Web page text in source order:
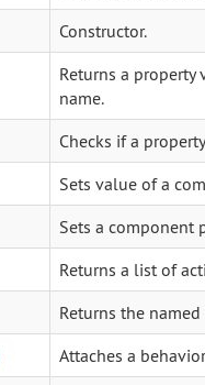
Constructor.
Returns a
name.
Checks if a
Sets value of a
Sets a component
Returns a list of
Returns the
Attaches a